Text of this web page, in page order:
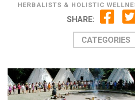
HERBALISTS & HOLISTIC
SHARE:
CATEGORIES